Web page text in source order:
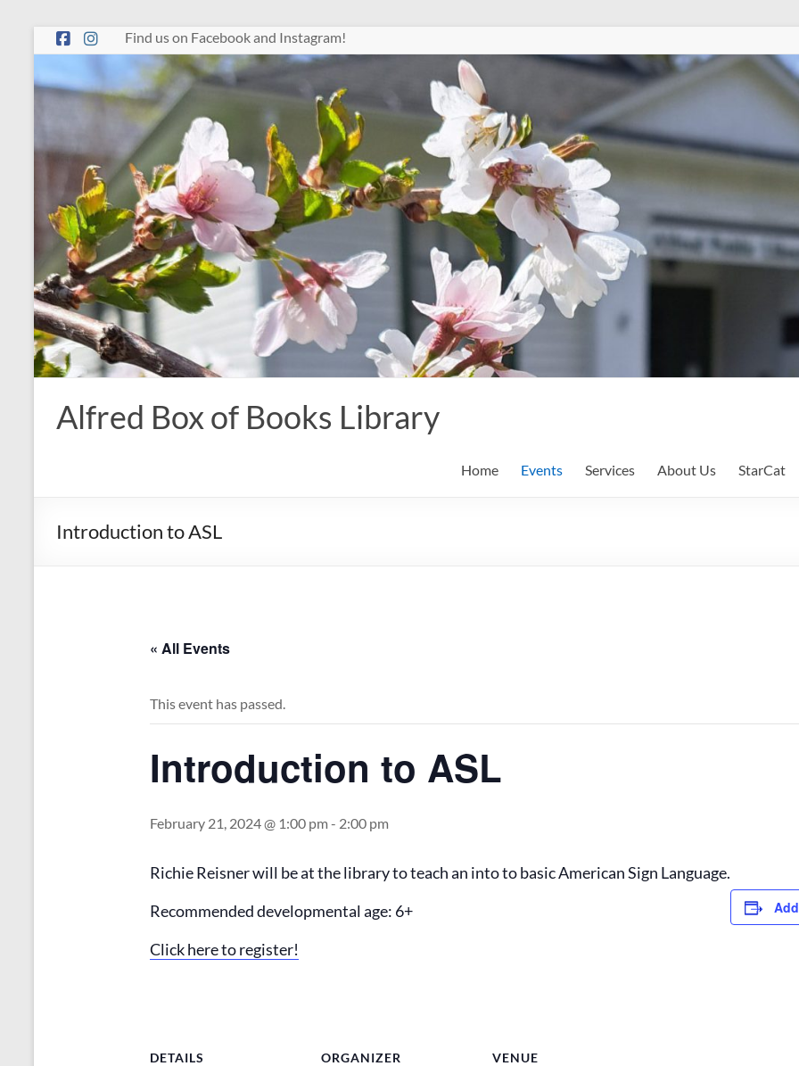
Skip
to
Find us on Facebook and Instagram!
Alfred Box of Books Library
Home Events Services About Us StarCat
Introduction to ASL
« All Events
This event has passed.
Introduction to ASL
February 21, 2024 @ 1:00 pm- 2:00 pm
Richie Reisner will be at the library to teach an into to basic American Sign Language.
Recommended developmental age: 6+
Click here to register!
DETAILS ORGANIZER VENUE